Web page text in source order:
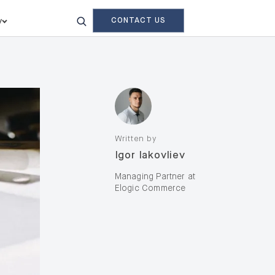
CONTACT US
Written by
Igor Iakovliev
Managing Partner at
Elogic Commerce